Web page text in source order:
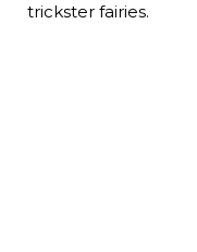
trickster fairies.